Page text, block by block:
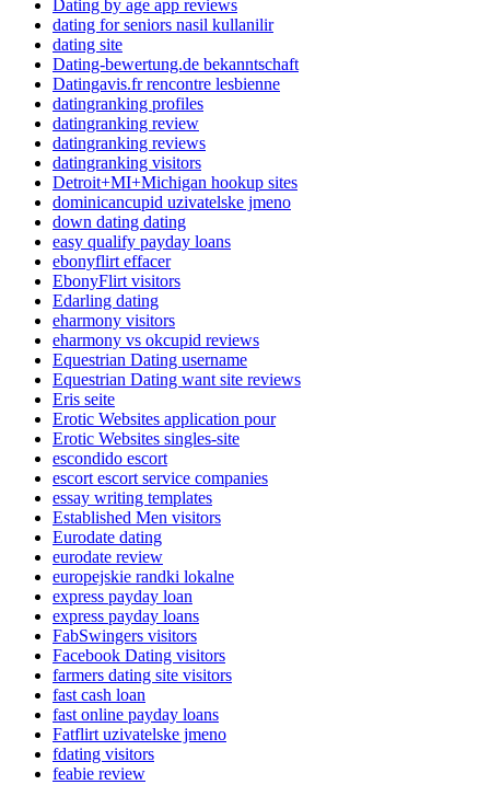
Dating by age app reviews
dating for seniors nasil kullanilir
dating site
Dating-bewertung.de bekanntschaft
Datingavis.fr rencontre lesbienne
datingranking profiles
datingranking review
datingranking reviews
datingranking visitors
Detroit+MI+Michigan hookup sites
dominicancupid uzivatelske jmeno
down dating dating
easy qualify payday loans
ebonyflirt effacer
EbonyFlirt visitors
Edarling dating
eharmony visitors
eharmony vs okcupid reviews
Equestrian Dating username
Equestrian Dating want site reviews
Eris seite
Erotic Websites application pour
Erotic Websites singles-site
escondido escort
escort escort service companies
essay writing templates
Established Men visitors
Eurodate dating
eurodate review
europejskie randki lokalne
express payday loan
express payday loans
FabSwingers visitors
Facebook Dating visitors
farmers dating site visitors
fast cash loan
fast online payday loans
Fatflirt uzivatelske jmeno
fdating visitors
feabie review